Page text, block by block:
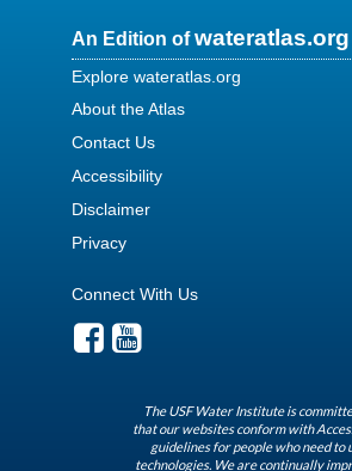
An Edition ofwateratlas.org
Explore wateratlas.org
About the Atlas
Contact Us
Accessibility
Disclaimer
Privacy
Connect With Us
The USF Water Institute is
that our websites conform with
guidelines for people who need to
technologies. We are continually